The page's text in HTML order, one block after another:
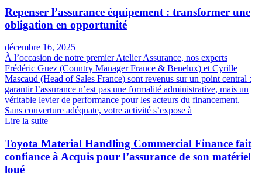
Repenser l’assurance équipement : transformer une
obligation en opportunité
décembre 16, 2025
À l’occasion de notre premier Atelier Assurance, nos experts
Frédéric Guez (Country Manager France & Benelux) et Cyrille
Mascaud (Head of Sales France) sont revenus sur un point central :
garantir l’assurance n’est pas une formalité administrative, mais un
véritable levier de performance pour les acteurs du financement.
Sans couverture adéquate, votre activité s’expose à
Lire la suite
Toyota Material Handling Commercial Finance fait
confiance à Acquis pour l’assurance de son matériel
loué